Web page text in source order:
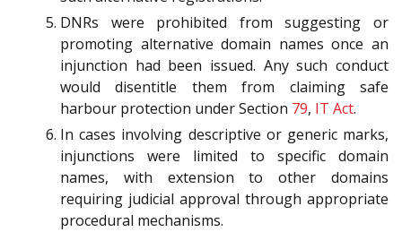
DNRs were prohibited from suggesting or
promoting alternative domain names once an
injunction had been issued. Any such conduct
would disentitle them from claiming safe
harbour protection under Section 79, IT Act.
In cases involving descriptive or generic marks,
injunctions were limited to specific domain
names, with extension to other domains
requiring judicial approval through appropriate
procedural mechanisms.